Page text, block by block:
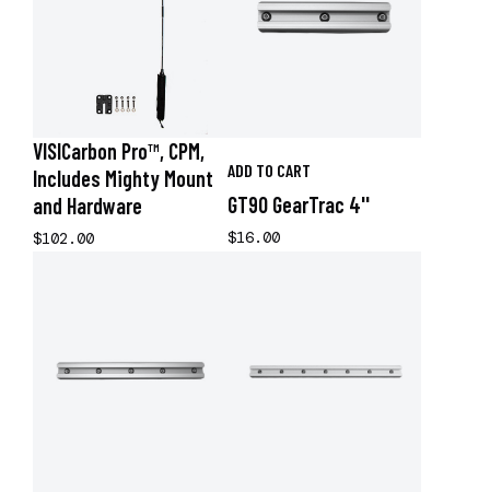
VISICarbon Pro™, CPM,
Includes Mighty Mount
and Hardware
$102.00
ADD TO CART
GT90 GearTrac 4''
$16.00